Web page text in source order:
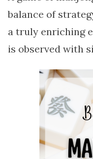
balance of
a truly enriching
is observed with